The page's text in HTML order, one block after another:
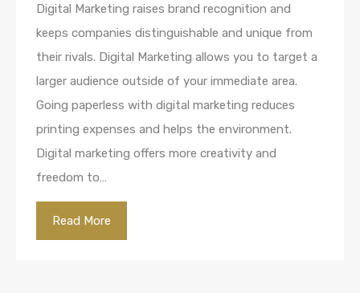
Digital Marketing raises brand recognition and
keeps companies distinguishable and unique from
their rivals. Digital Marketing allows you to target a
larger audience outside of your immediate area.
Going paperless with digital marketing reduces
printing expenses and helps the environment.
Digital marketing offers more creativity and
freedom to…
Read More